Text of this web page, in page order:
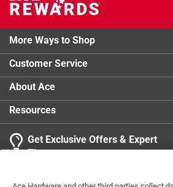
More Ways to Shop
Customer Service
About Ace
Resources
Get Exclusive Offers & Expert
Tips